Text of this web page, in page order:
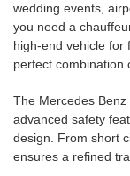
wedding events,
you need a
high-end vehicle for
perfect combination
The Mercedes Benz
advanced safety
design. From short
ensures a refined